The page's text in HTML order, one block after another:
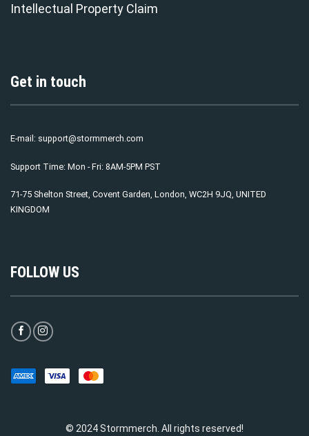
Intellectual Property Claim
Get in touch
E-mail: support@stormmerch.com
Support Time: Mon - Fri: 8AM-5PM PST
71-75 Shelton Street, Covent Garden, London, WC2H 9JQ, UNITED
KINGDOM
FOLLOW US
© 2024 Stormmerch. All rights reserved!